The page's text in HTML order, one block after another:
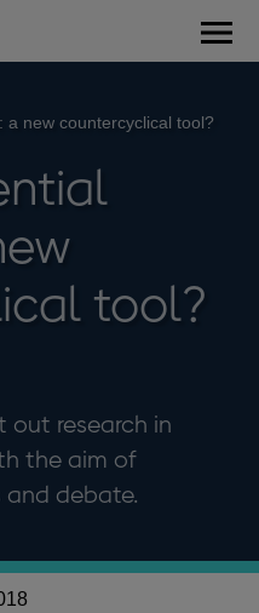
new countercyclical tool?
tool?
out research in
the aim of
debate.